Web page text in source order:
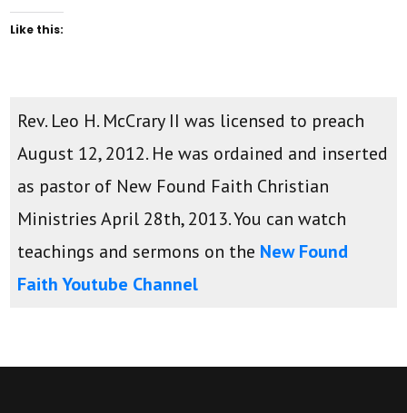
Like this:
Rev. Leo H. McCrary II was licensed to preach
August 12, 2012. He was ordained and inserted
as pastor of New Found Faith Christian
Ministries April 28th, 2013. You can watch
teachings and sermons on the New Found
Faith Youtube Channel